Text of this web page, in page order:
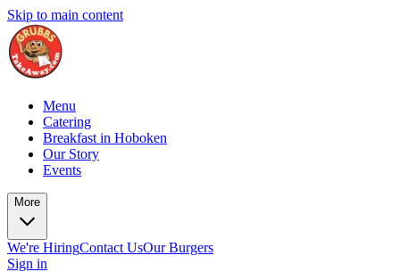
Skip to main content
Menu
Catering
Breakfast in Hoboken
Our Story
Events
More
We're HiringContact UsOur Burgers
Sign in